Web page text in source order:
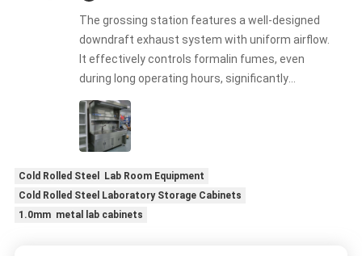
The grossing station features a well-designed
downdraft exhaust system with uniform airflow.
It effectively controls formalin fumes, even
during long operating hours, significantly
improving laboratory safety.
Cold Rolled Steel Lab Room Equipment
Cold Rolled Steel Laboratory Storage Cabinets
1.0mm metal lab cabinets